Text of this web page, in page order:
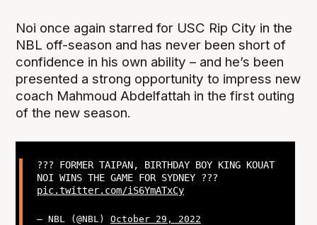
Noi once again starred for USC Rip City in the
NBL off-season and has never been short of
confidence in his own ability – and he’s been
presented a strong opportunity to impress new
coach Mahmoud Abdelfattah in the first outing
of the new season.
??? FORMER TAIPAN, BIRTHDAY BOY KING KOUAT
NOI WINS THE GAME FOR SYDNEY ???
pic.twitter.com/iS6YmATxCy
— NBL (@NBL) October 29, 2022